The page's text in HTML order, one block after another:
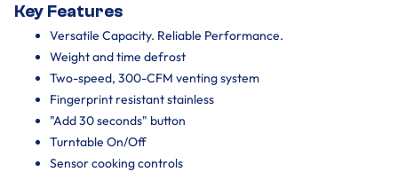
Key Features
Versatile Capacity. Reliable Performance.
Weight and time defrost
Two-speed, 300-CFM venting system
Fingerprint resistant stainless
"Add 30 seconds" button
Turntable On/Off
Sensor cooking controls